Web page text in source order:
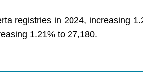
registries in 2024, increasing
1.21% to 27,180.